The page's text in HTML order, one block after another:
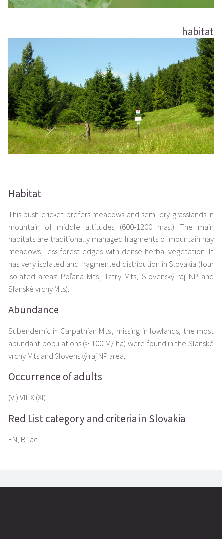
habitat
Habitat
This bush-cricket prefers meadows and semi-dry grasslands in
mountain of middle altitudes (600-1200 masl) The main
habitats are traditionally managed fragments of mountain hay
meadows, less forest edges with dense herbal vegetation. It
has very isolated and fragmented distribution in Slovakia (four
isolated areas: Poľana Mts, Tatry Mts, Slovenský raj NP and
Slanské vrchy Mts).
Abundance
Subendemic in Carpathian Mts., missing in lowlands, the most
abundant populations (> 100 M/ ha) were found in the Slanské
vrchy Mts and Slovenský raj NP area.
Occurrence of adults
(VI) VII-X (XI)
Red List category and criteria in Slovakia
EN; B1ac